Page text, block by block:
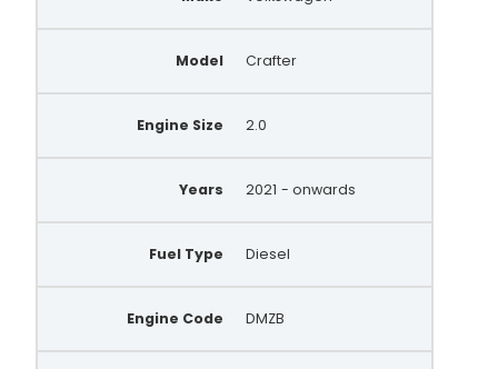
Model Crafter
Engine Size 2.0
Years 2021 - onwards
Fuel Type Diesel
Engine Code DMZB